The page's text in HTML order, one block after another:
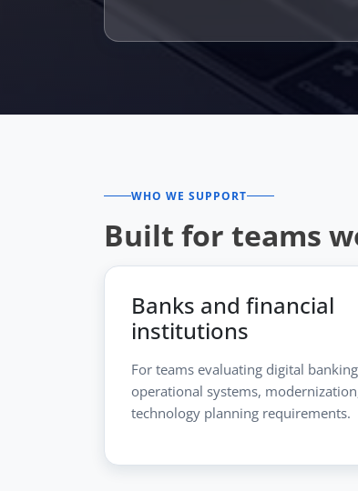
WHO WE SUPPORT
Built for teams
Banks and financial
institutions
For teams evaluating digital
operational systems,
technology planning requirements.